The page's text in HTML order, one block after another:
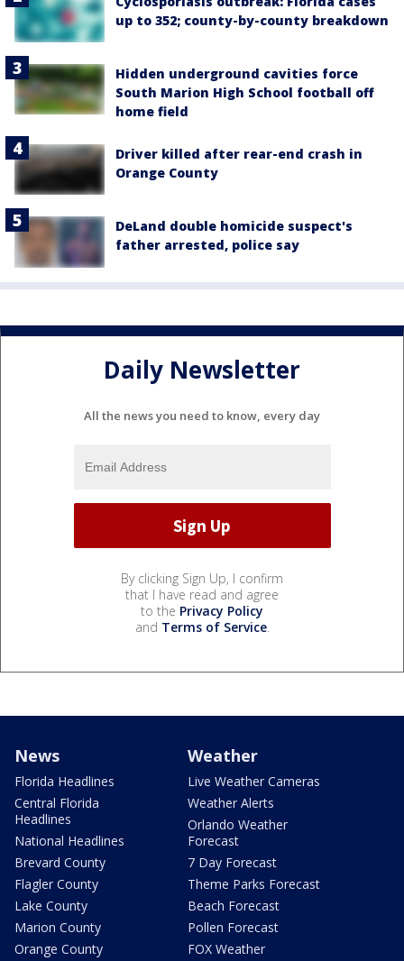
up to 352; county-by-county breakdown
Hidden underground cavities force
South Marion High School football off
home field
Driver killed after rear-end crash in
Orange County
DeLand double homicide suspect's
father arrested, police say
Daily Newsletter
All the news you need to know, every day
By clicking Sign Up, I confirm
that I have read and agree
to the Privacy Policy
and Terms of Service.
News
Florida Headlines
Central Florida
Headlines
National Headlines
Brevard County
Flagler County
Lake County
Marion County
Orange County
Weather
Live Weather Cameras
Weather Alerts
Orlando Weather
Forecast
7 Day Forecast
Theme Parks Forecast
Beach Forecast
Pollen Forecast
FOX Weather